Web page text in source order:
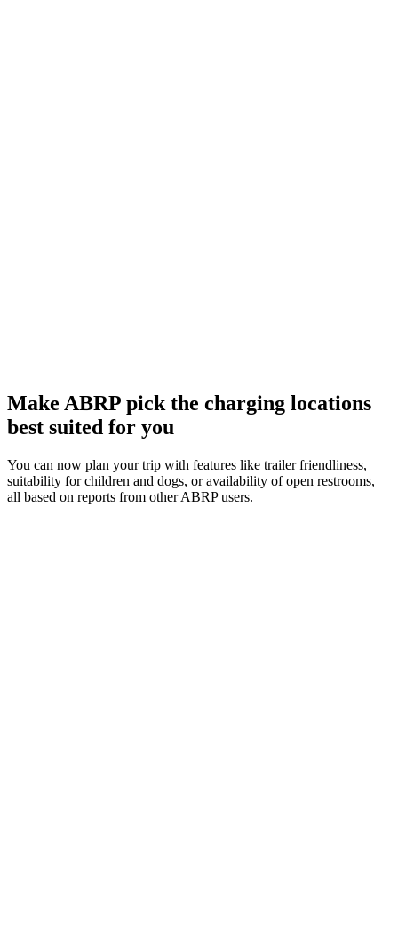
Make ABRP pick the charging locations
best suited for you
You can now plan your trip with features like trailer friendliness,
suitability for children and dogs, or availability of open restrooms,
all based on reports from other ABRP users.